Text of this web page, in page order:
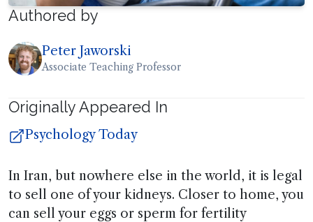
Authored by
Peter Jaworski
Associate Teaching Professor
Originally Appeared In
Psychology Today
In Iran, but nowhere else in the world, it is legal
to sell one of your kidneys. Closer to home, you
can sell your eggs or sperm for fertility